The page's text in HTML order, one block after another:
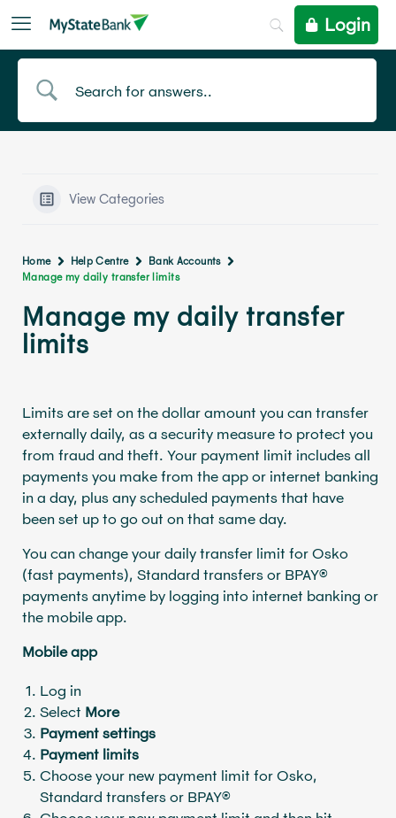
Login
View Categories
Home Help Centre
Bank Accounts
Manage my daily transfer limits
Manage my daily transfer
limits
Limits are set on the dollar amount you can transfer
externally daily, as a security measure to protect you
from fraud and theft. Your payment limit includes all
payments you make from the app or internet banking
in a day, plus any scheduled payments that have
been set up to go out on that same day.
You can change your daily transfer limit for Osko
(fast payments), Standard transfers or BPAY®
payments anytime by logging into internet banking or
the mobile app.
Mobile app
Log in
Select More
Payment settings
Payment limits
Choose your new payment limit for Osko,
Standard transfers or BPAY®